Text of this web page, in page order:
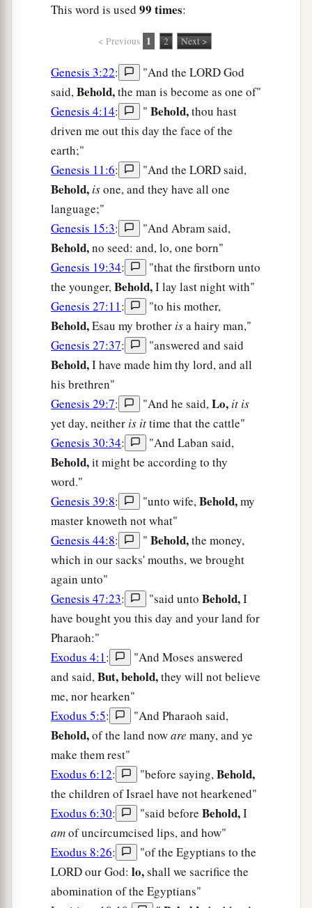
This word is used 99 times:
< Previous 1 2 Next >
Genesis 3:22:
"And the LORD God
said,Behold,the man is become as one of"
Genesis 4:14: " Behold,thou hast
driven me out this day the face of the
earth;"
Genesis 11:6: "And the LORD said,
Behold, isone, and they have all one
language;"
Genesis 15:3: "And Abram said,
Behold,no seed: and, lo, one born"
Genesis 19:34:
"that the firstborn unto
the younger,Behold,I lay last night with"
Genesis 27:11: "to his mother,
Behold,Esau my brother isa hairy man,"
Genesis 27:37: "answered and said
Behold,I have made him thy lord, and all
his brethren"
Genesis 29:7: "And he said,Lo, it is
yet day, neither is ittime that the cattle"
Genesis 30:34: "And Laban said,
Behold,it might be according to thy
word."
Genesis 39:8: "unto wife,Behold,my
master knoweth not what"
Genesis 44:8: " Behold,the money,
which in our sacks' mouths, we brought
again unto"
Genesis 47:23: "said unto Behold,I
have bought you this day and your land for
Pharaoh:"
Exodus 4:1:
"And Moses answered
and said,But, behold,they will not believe
me, nor hearken"
Exodus 5:5: "And Pharaoh said,
Behold,of the land noware many, and ye
make them rest"
Exodus 6:12: "before saying,Behold,
the children of Israel have not hearkened"
Exodus 6:30: "said before Behold,I
amof uncircumcised lips, and how"
Exodus 8:26:
"of the Egyptians to the
LORD our God: lo,shall we sacrifice the
abomination of the Egyptians"